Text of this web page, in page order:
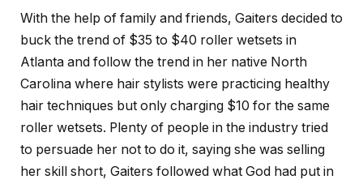
With the help of family and friends, Gaiters decided to
buck the trend of $35 to $40 roller wetsets in
Atlanta and follow the trend in her native North
Carolina where hair stylists were practicing healthy
hair techniques but only charging $10 for the same
roller wetsets. Plenty of people in the industry tried
to persuade her not to do it, saying she was selling
her skill short, Gaiters followed what God had put in